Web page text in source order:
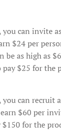
you can invite
$24 per
be as high as
pay $25 for the
you can recruit
$60 per
$150 for the